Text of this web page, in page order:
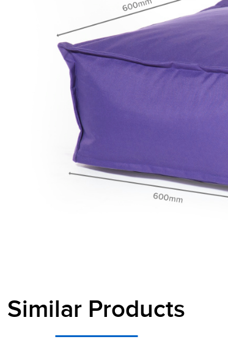
Similar Products